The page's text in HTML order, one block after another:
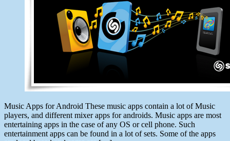
Music Apps for Android These music apps contain a lot of Music
players, and different mixer apps for androids. Music apps are most
entertaining apps in the case of any OS or cell phone. Such
entertainment apps can be found in a lot of sets. Some of the apps